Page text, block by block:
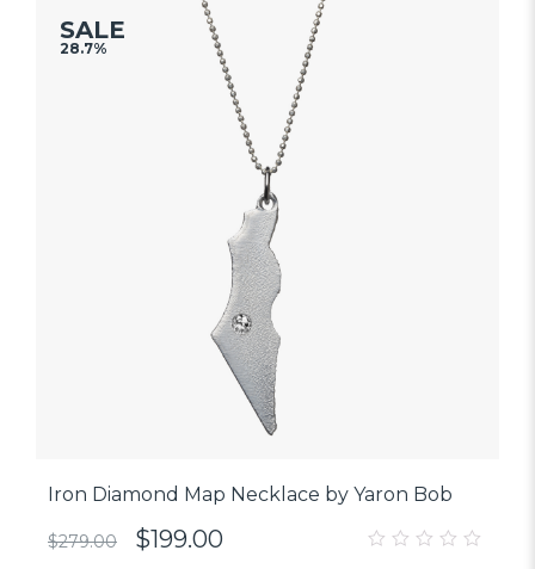
SALE
28.7%
Iron Diamond Map Necklace by Yaron Bob
$279.00 $199.00